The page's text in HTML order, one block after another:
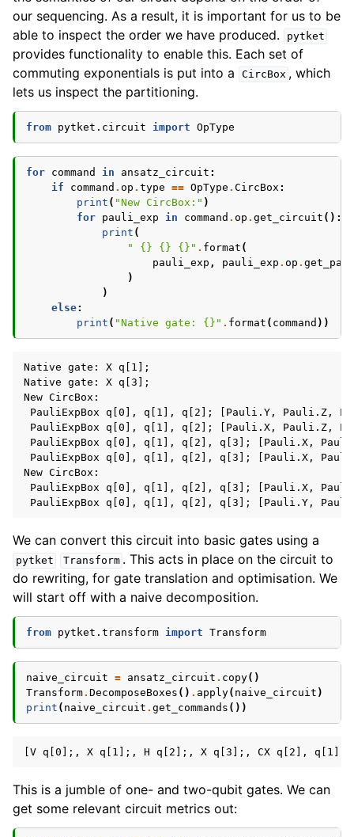
our sequencing. As a result, it is important for us to be
able to inspect the order we have produced.
pytket
provides functionality to enable this. Each set of
commuting exponentials is put into a
CircBox , which
lets us inspect the partitioning.
from pytket.circuit import OpType
for command in ansatz_circuit :
if
command . op . type == OpType . CircBox :
print ( "New CircBox:" )
for pauli_exp in command . op . get_circuit ():
print (
" {} {} {} " . format (
pauli_exp , pauli_exp . op .
)
)
else:
print ( "Native gate: {} " . format ( command ))
Native gate: X q[1];
Native gate: X q[3];
New CircBox:
PauliExpBox q[0], q[1], q[2]; [Pauli.Y, Pauli.Z,
PauliExpBox q[0], q[1], q[2]; [Pauli.X, Pauli.Z,
PauliExpBox q[0], q[1], q[2], q[3]; [Pauli.X,
PauliExpBox q[0], q[1], q[2], q[3]; [Pauli.X,
New CircBox:
PauliExpBox q[0], q[1], q[2], q[3]; [Pauli.X,
We can convert this circuit into basic gates using a
pytket Transform . This acts in place on the circuit to
do rewriting, for gate translation and optimisation. We
will start off with a naive decomposition.
from pytket.transform import Transform
naive_circuit = ansatz_circuit . copy()
Transform. DecomposeBoxes () . apply( naive_circuit )
print ( naive_circuit . get_commands ())
This is a jumble of one- and two-qubit gates. We can
get some relevant circuit metrics out: